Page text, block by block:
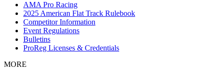
AMA Pro Racing
2025 American Flat Track Rulebook
Competitor Information
Event Regulations
Bulletins
ProReg Licenses & Credentials
MORE